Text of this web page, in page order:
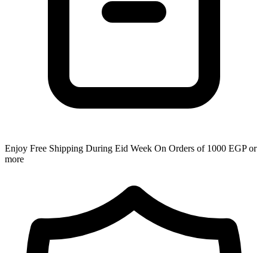
Enjoy Free Shipping During Eid Week On Orders of 1000 EGP or
more